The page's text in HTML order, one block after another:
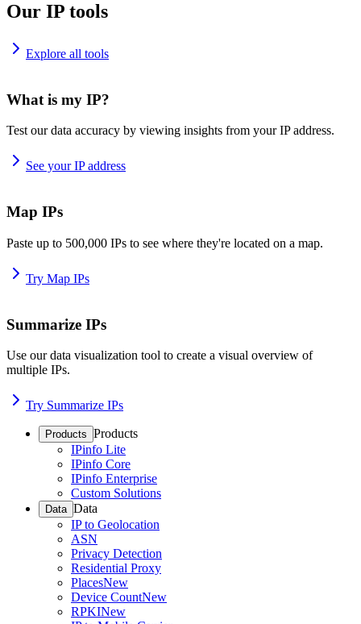
Our IP tools
Explore all tools
What is my IP?
Test our data accuracy by viewing insights from your IP address.
See your IP address
Map IPs
Paste up to 500,000 IPs to see where they're located on a map.
Try Map IPs
Summarize IPs
Use our data visualization tool to create a visual overview of
multiple IPs.
Try Summarize IPs
Products Products
IPinfo Lite
IPinfo Core
IPinfo Enterprise
Custom Solutions
Data Data
IP to Geolocation
ASN
Privacy Detection
Residential Proxy
PlacesNew
Device CountNew
RPKINew